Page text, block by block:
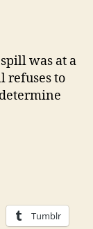
was at a
refuses to
Tumblr